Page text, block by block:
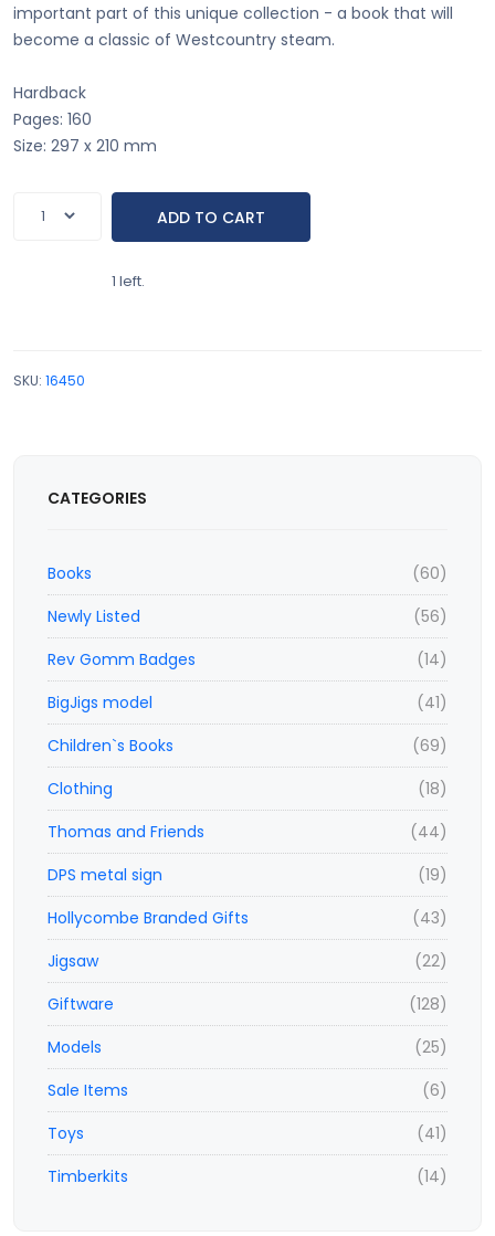
important part of this unique collection - a book that will
become a classic of Westcountry steam.
Hardback
Pages: 160
Size: 297 x 210 mm
1 left.
SKU: 16450
CATEGORIES
(60)
Books
(56)
Newly Listed
(14)
Rev Gomm Badges
(41)
BigJigs model
(69)
Children`s Books
(18)
Clothing
(44)
Thomas and Friends
(19)
DPS metal sign
(43)
Hollycombe Branded Gifts
(22)
Jigsaw
(128)
Giftware
(25)
Models
(6)
Sale Items
(41)
Toys
(14)
Timberkits